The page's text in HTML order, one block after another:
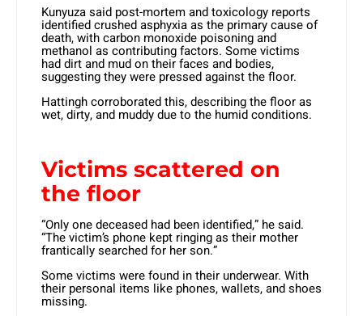
Kunyuza said post-mortem and toxicology reports
identified crushed asphyxia as the primary cause of
death, with carbon monoxide poisoning and
methanol as contributing factors. Some victims
had dirt and mud on their faces and bodies,
suggesting they were pressed against the floor.
Hattingh corroborated this, describing the floor as
wet, dirty, and muddy due to the humid conditions.
Victims scattered on
the floor
“Only one deceased had been identified,” he said.
“The victim’s phone kept ringing as their mother
frantically searched for her son.”
Some victims were found in their underwear. With
their personal items like phones, wallets, and shoes
missing.